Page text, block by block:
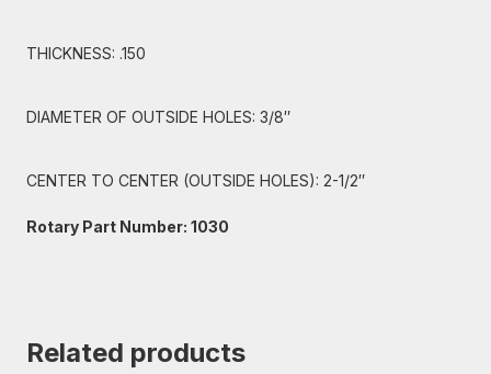
THICKNESS: .150
DIAMETER OF OUTSIDE HOLES: 3/8″
CENTER TO CENTER (OUTSIDE HOLES): 2-1/2″
Rotary Part Number: 1030
Related products